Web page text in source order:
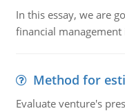
In this essay, we are
financial
Method for
Evaluate venture's